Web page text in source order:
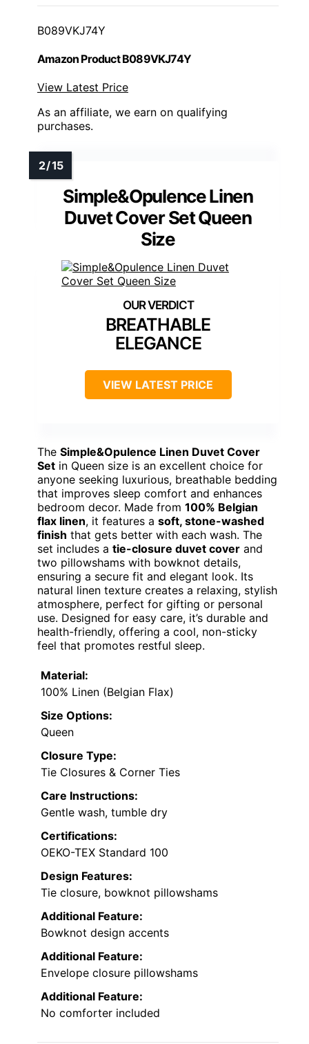
B089VKJ74Y
Amazon Product B089VKJ74Y
View Latest Price
As an affiliate, we earn on qualifying
purchases.
Simple&Opulence Linen
Duvet Cover Set Queen
Size
BREATHABLE
ELEGANCE
VIEW LATEST PRICE
The Simple&Opulence Linen Duvet Cover
Set in Queen size is an excellent choice for
anyone seeking luxurious, breathable bedding
that improves sleep comfort and enhances
bedroom decor. Made from 100% Belgian
flax linen, it features a soft, stone-washed
finish that gets better with each wash. The
set includes a tie-closure duvet cover and
two pillowshams with bowknot details,
ensuring a secure fit and elegant look. Its
natural linen texture creates a relaxing, stylish
atmosphere, perfect for gifting or personal
use. Designed for easy care, it’s durable and
health-friendly, offering a cool, non-sticky
feel that promotes restful sleep.
Material:
100% Linen (Belgian Flax)
Size Options:
Queen
Closure Type:
Tie Closures & Corner Ties
Care Instructions:
Gentle wash, tumble dry
Certifications:
OEKO-TEX Standard 100
Design Features:
Tie closure, bowknot pillowshams
Additional Feature:
Bowknot design accents
Additional Feature:
Envelope closure pillowshams
Additional Feature:
No comforter included